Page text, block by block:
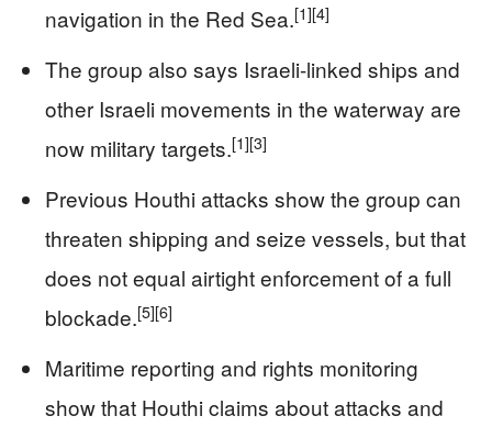
navigation in the Red Sea.[1][4]
The group also says Israeli-linked ships and
other Israeli movements in the waterway are
now military targets.[1][3]
Previous Houthi attacks show the group can
threaten shipping and seize vessels, but that
does not equal airtight enforcement of a full
blockade.[5][6]
Maritime reporting and rights monitoring
show that Houthi claims about attacks and